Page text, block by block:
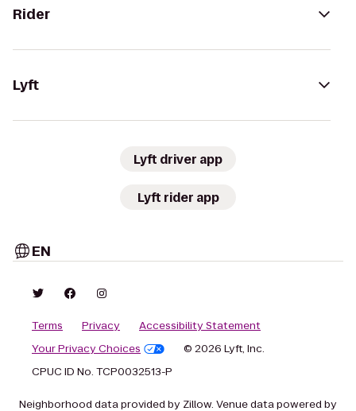
Rider
Lyft
Lyft driver app
Lyft rider app
EN
Terms Privacy
Accessibility Statement
Your Privacy Choices
© 2026 Lyft, Inc.
CPUC ID No. TCP0032513-P
Neighborhood data provided by Zillow. Venue data powered by